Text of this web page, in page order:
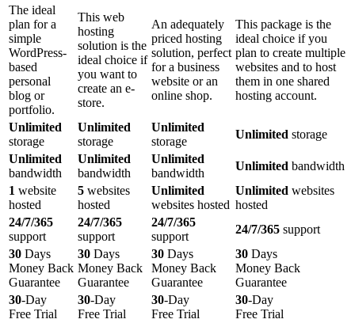
The ideal
plan for a
simple
WordPress-
based
personal
blog or
portfolio.
This web
hosting
solution is the
ideal choice if
you want to
create an e-
store.
An adequately
priced hosting
solution, perfect
for a business
website or an
online shop.
This package is the
ideal choice if you
plan to create multiple
websites and to host
them in one shared
hosting account.
Unlimited
storage
Unlimited
storage
Unlimited
storage
Unlimited storage
Unlimited
bandwidth
Unlimited
bandwidth
Unlimited
bandwidth
Unlimited bandwidth
1 website
hosted
5 websites
hosted
Unlimited
websites hosted
Unlimited websites
hosted
24/7/365
support
24/7/365
support
24/7/365
support
24/7/365 support
30 Days
Money Back
Guarantee
30 Days
Money Back
Guarantee
30 Days
Money Back
Guarantee
30 Days
Money Back
Guarantee
30-Day
Free Trial
30-Day
Free Trial
30-Day
Free Trial
30-Day
Free Trial